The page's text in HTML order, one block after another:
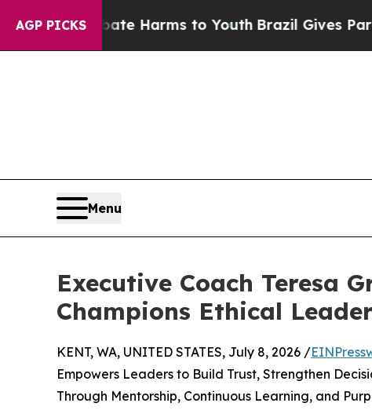
AGP PICKSHarms to YouthBrazil Gives Parents Social
Menu
Executive Coach Teresa
Champions Ethical
KENT, WA, UNITED STATES, July 8, 2026 /
Empowers Leaders to Build Trust, Strengthen
Through Mentorship, Continuous Learning, and